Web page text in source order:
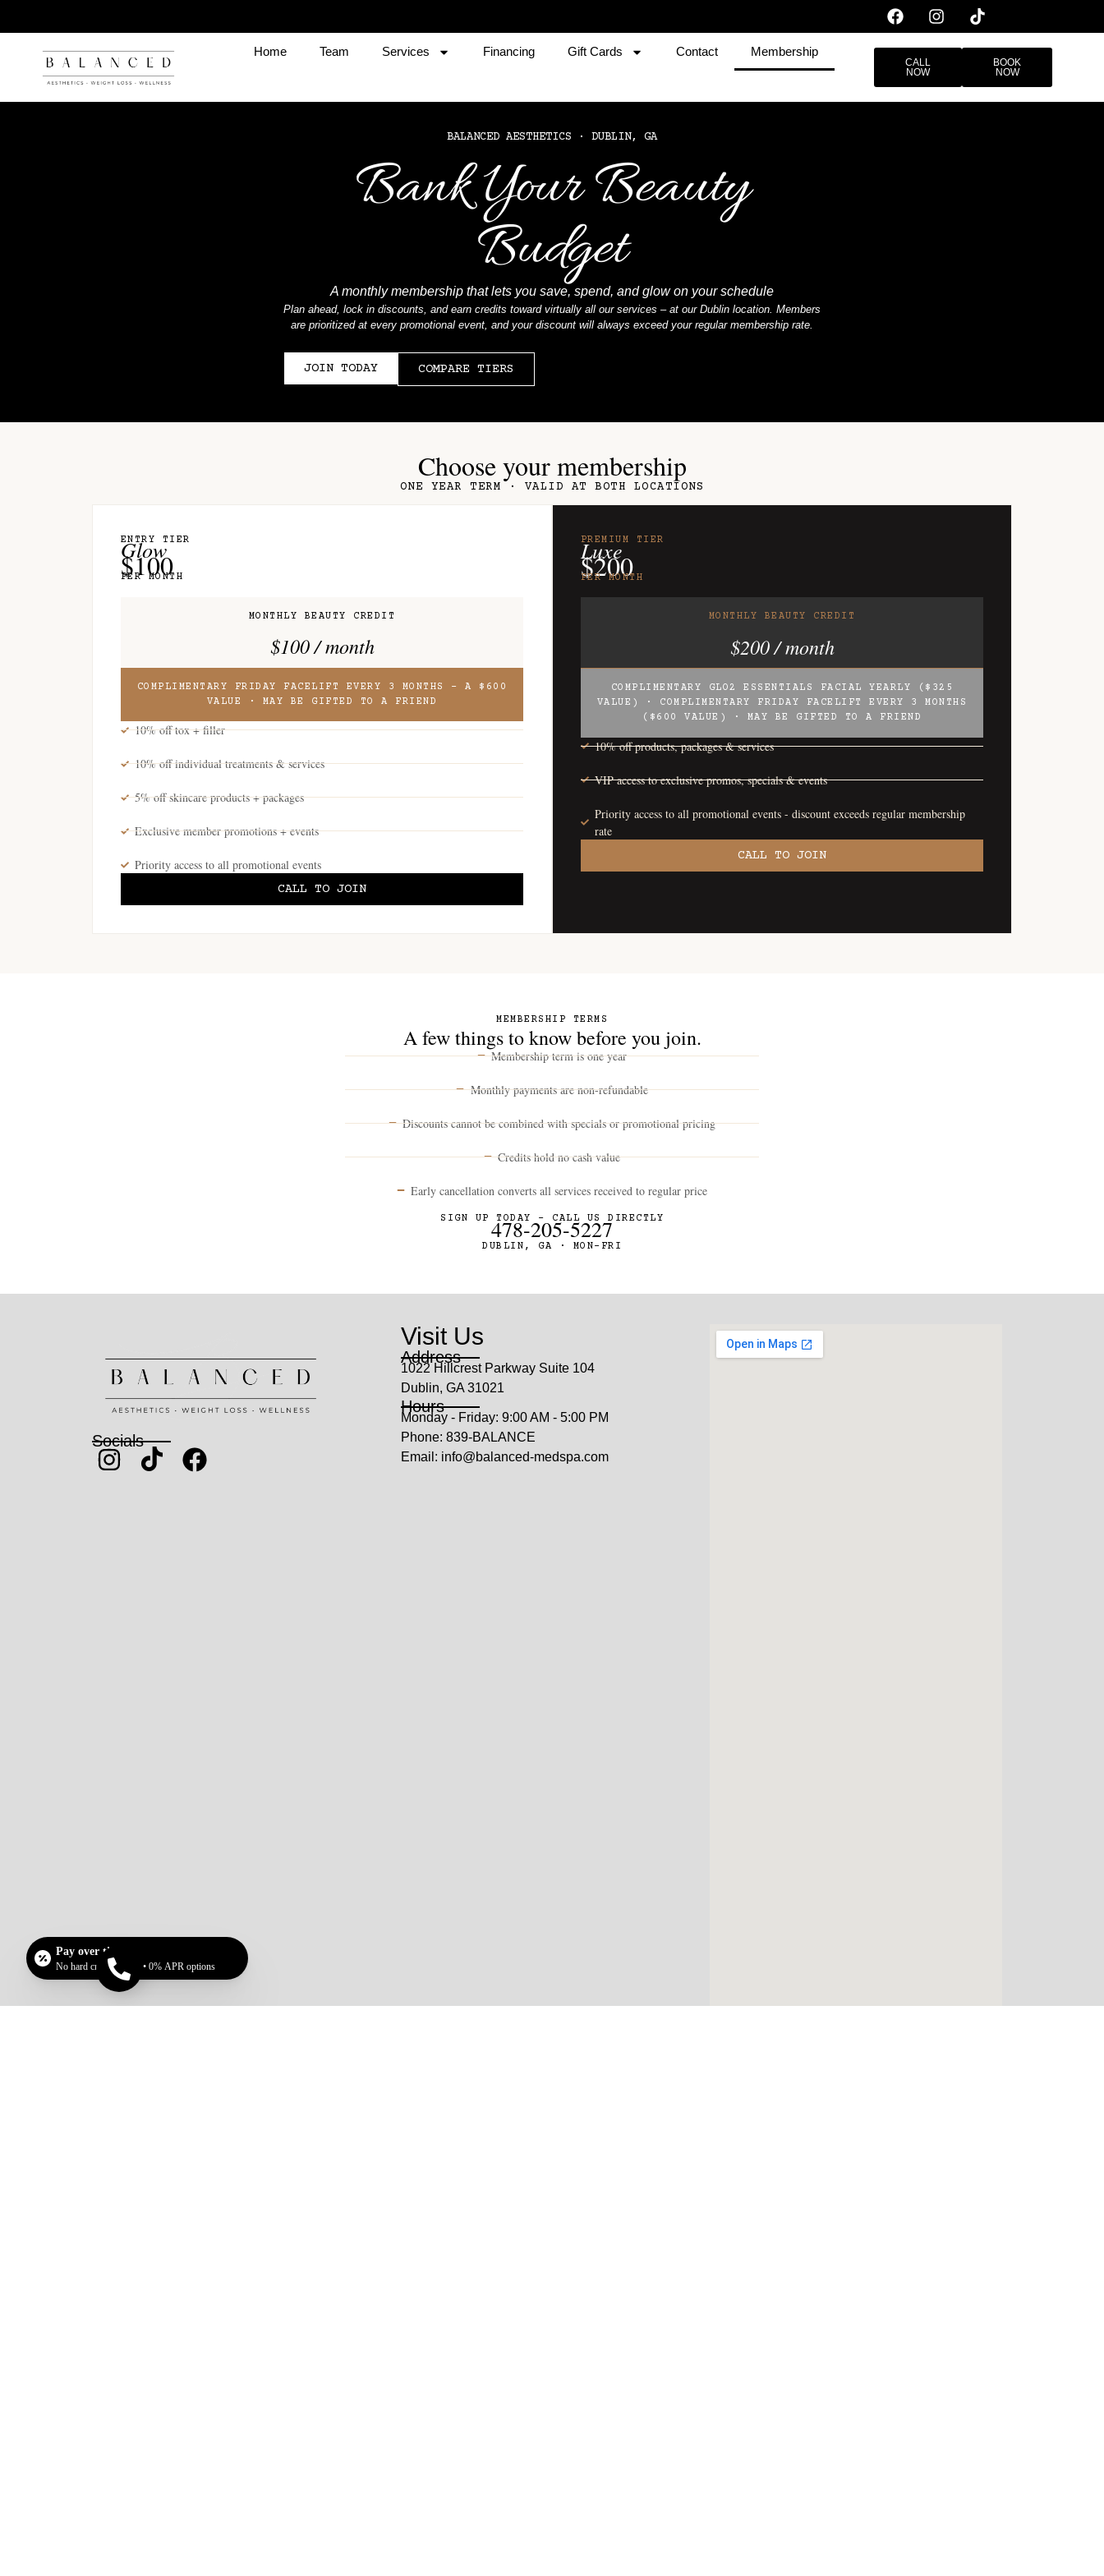
Home Team Services Financing Gift Cards Contact Membership
CALL
NOW
BOOK
NOW
BALANCED AESTHETICS · DUBLIN, GA
Bank Your Beauty
Budget
A monthly membership that lets you save, spend, and glow on your schedule
Plan ahead, lock in discounts, and earn credits toward virtually all our services – at our Dublin location. Members
are prioritized at every promotional event, and your discount will always exceed your regular membership rate.
JOIN TODAY COMPARE TIERS
Choose your membership
ONE YEAR TERM · VALID AT BOTH LOCATIONS
ENTRY TIER
Glow
$100
PER MONTH
MONTHLY BEAUTY CREDIT
$100 / month
COMPLIMENTARY FRIDAY FACELIFT EVERY 3 MONTHS – A $600
VALUE · MAY BE GIFTED TO A FRIEND
10% off tox + filler
10% off individual treatments & services
5% off skincare products + packages
Exclusive member promotions + events
Priority access to all promotional events
CALL TO JOIN
PREMIUM TIER
Luxe
$200
PER MONTH
MONTHLY BEAUTY CREDIT
$200 / month
COMPLIMENTARY GLO2 ESSENTIALS FACIAL YEARLY ($325
VALUE) · COMPLIMENTARY FRIDAY FACELIFT EVERY 3 MONTHS
($600 VALUE) · MAY BE GIFTED TO A FRIEND
10% off products, packages & services
VIP access to exclusive promos, specials & events
Priority access to all promotional events - discount exceeds regular membership
rate
CALL TO JOIN
MEMBERSHIP TERMS
A few things to know before you join.
Membership term is one year
Monthly payments are non-refundable
Discounts cannot be combined with specials or promotional pricing
Credits hold no cash value
Early cancellation converts all services received to regular price
SIGN UP TODAY – CALL US DIRECTLY
478-205-5227
DUBLIN, GA · MON–FRI
Socials
Visit Us
Address
1022 Hillcrest Parkway Suite 104
Dublin, GA 31021
Hours
Monday - Friday: 9:00 AM - 5:00 PM
Phone: 839-BALANCE
Email: info@balanced-medspa.com
Call now
Pay over time
No hard credit checks • 0% APR options